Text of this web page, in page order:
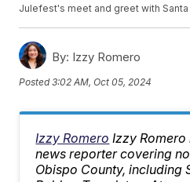
Julefest's meet and greet with Santa
By: Izzy Romero
Posted3:02 AM, Oct 05, 2024
Izzy Romero Izzy
news reporter covering
Obispo County, including